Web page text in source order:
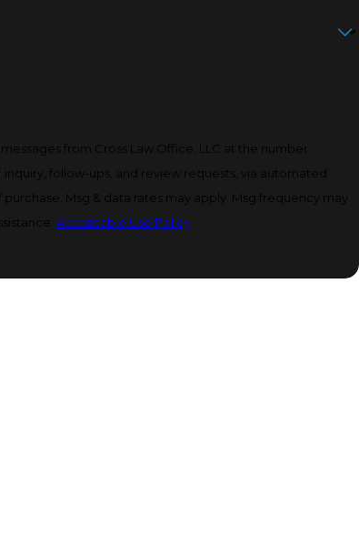
from Cross Law Office, LLC at the number
follow-ups, and review requests, via automated
Acceptable Use Policy